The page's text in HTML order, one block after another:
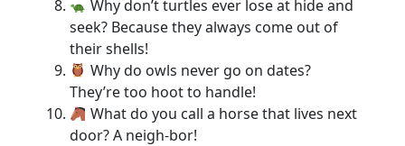
Why don’t turtles ever lose at hide and
seek? Because they always come out of
their shells!
Why do owls never go on dates?
They’re too hoot to handle!
What do you call a horse that lives next
door? A neigh-bor!